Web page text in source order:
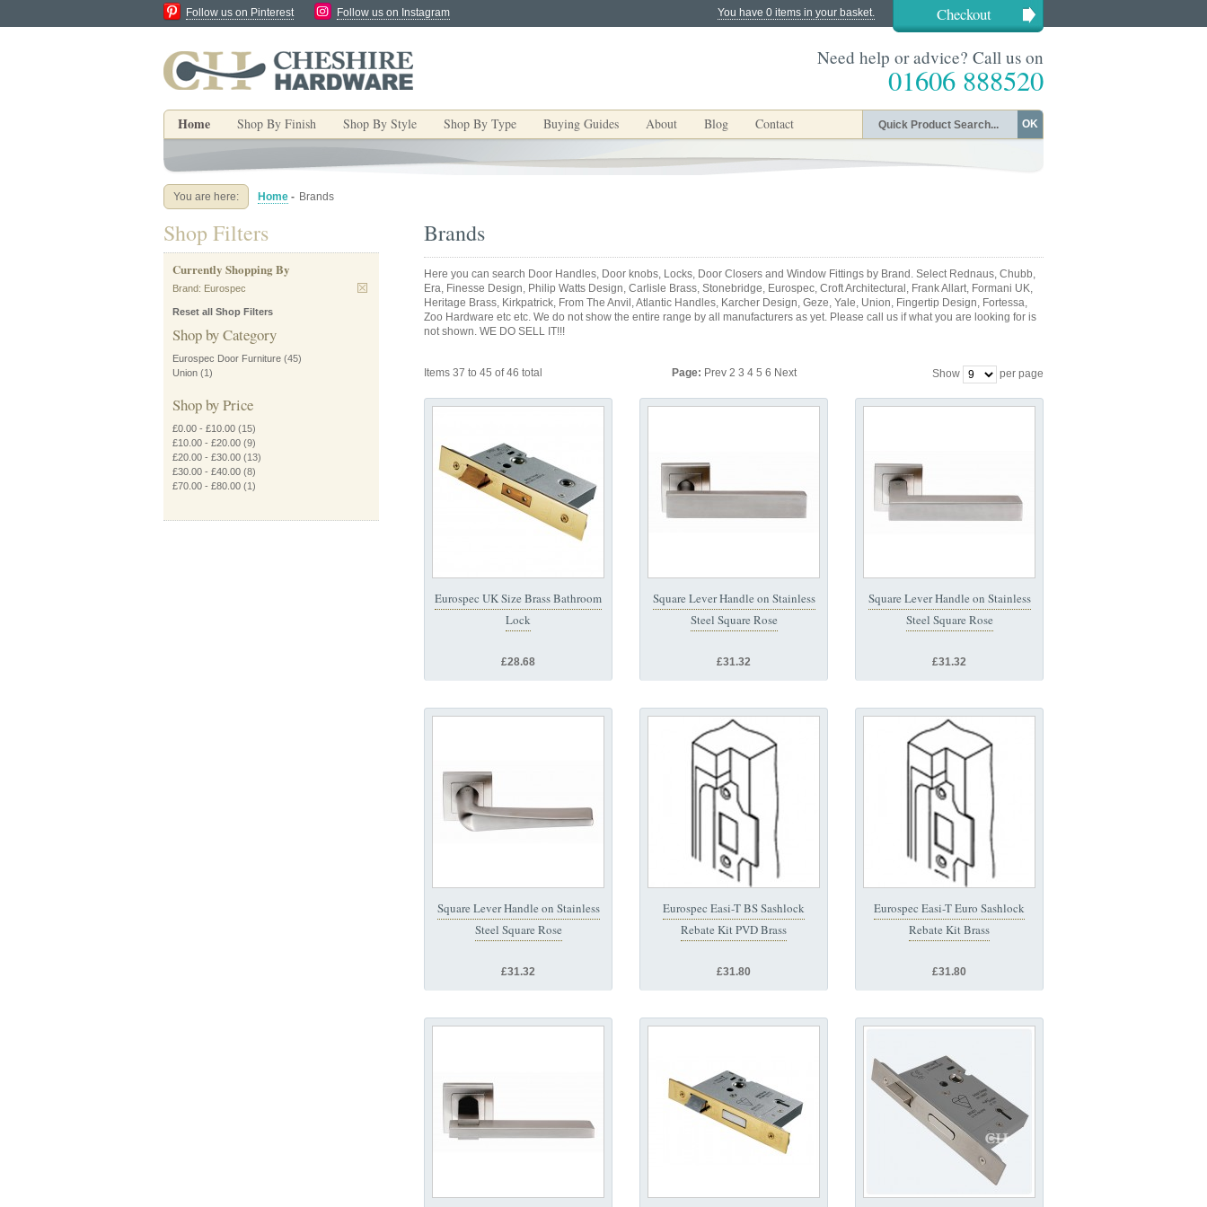
You have 0 items in your basket. Checkout
Follow us on Pinterest Follow us on Instagram
Need help or advice? Call us on
01606 888520
Home Shop By Finish Shop By Style Shop By Type Buying Guides About Blog Contact OK
You are here: Home - Brands
Brands
Here you can search Door Handles, Door knobs, Locks, Door Closers and Window Fittings by Brand. Select Rednaus, Chubb,
Era, Finesse Design, Philip Watts Design, Carlisle Brass, Stonebridge, Eurospec, Croft Architectural, Frank Allart, Formani UK,
Heritage Brass, Kirkpatrick, From The Anvil, Atlantic Handles, Karcher Design, Geze, Yale, Union, Fingertip Design, Fortessa,
Zoo Hardware etc etc. We do not show the entire range by all manufacturers as yet. Please call us if what you are looking for is
not shown. WE DO SELL IT!!!
Items 37 to 45 of 46 total Show per page
Page: Prev 2 3 4 5 6 Next
Eurospec UK Size Brass Bathroom
Lock
£28.68
Square Lever Handle on Stainless
Steel Square Rose
£31.32
Square Lever Handle on Stainless
Steel Square Rose
£31.32
Square Lever Handle on Stainless
Steel Square Rose
£31.32
Eurospec Easi-T BS Sashlock
Rebate Kit PVD Brass
£31.80
Eurospec Easi-T Euro Sashlock
Rebate Kit Brass
£31.80
Shop Filters
Currently Shopping By
Brand: Eurospec
Reset all Shop Filters
Shop by Category
Eurospec Door Furniture (45)
Union (1)
Shop by Price
£0.00 - £10.00 (15)
£10.00 - £20.00 (9)
£20.00 - £30.00 (13)
£30.00 - £40.00 (8)
£70.00 - £80.00 (1)